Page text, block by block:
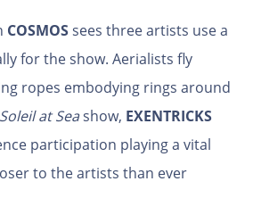
COSMOSsees three artists use a
for the show. Aerialists fly
ropes embodying rings around
at Seashow, EXENTRICKS
participation playing a vital
to the artists than ever